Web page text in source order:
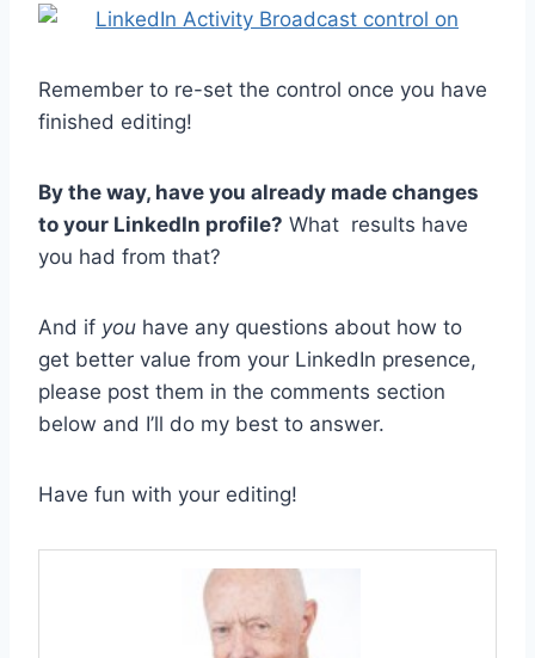
Remember to re-set the control once you have
finished editing!
By the way, have you already made changes
to your LinkedIn profile? What results have
you had from that?
And if you have any questions about how to
get better value from your LinkedIn presence,
please post them in the comments section
below and I’ll do my best to answer.
Have fun with your editing!